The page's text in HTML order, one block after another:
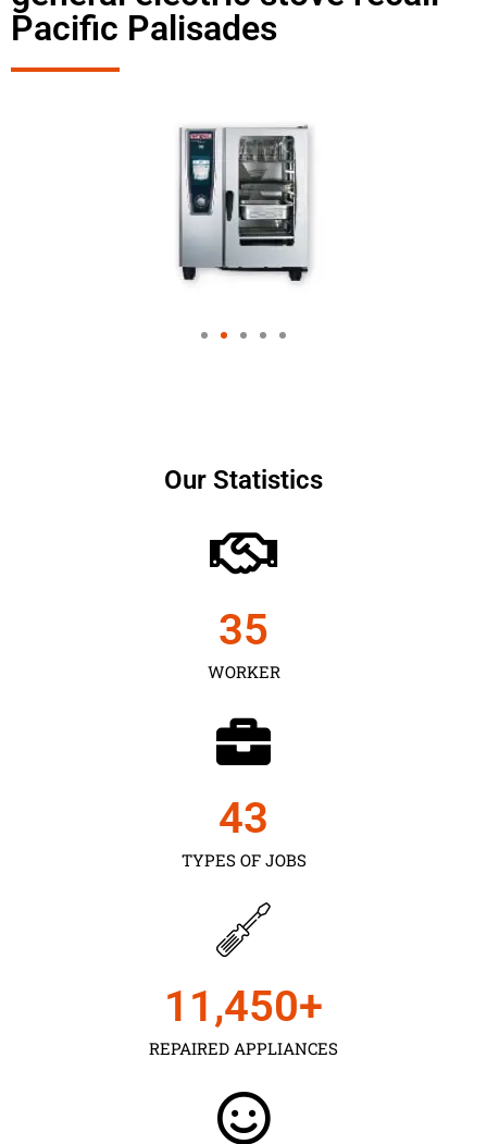
Pacific Palisades
Our Statistics
WORKER
35
TYPES OF JOBS
43
REPAIRED APPLIANCES
11,450+